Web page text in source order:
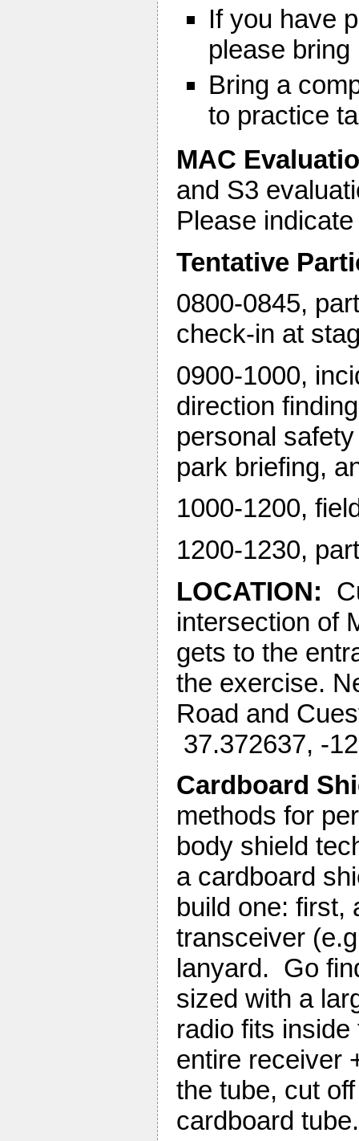
If you have
please bring
Bring a
to practice
MAC
and S3
Please
Tentative
0800-0845,
check-in at
0900-1000,
direction
personal
park briefing,
1000-1200,
1200-1230,
LOCATION:
intersection of
gets to the
the exercise.
Road and
37.372637, -
Cardboard
methods for
body shield
a cardboard
build one: first,
transceiver
lanyard. Go
sized with a
radio fits
entire receiver
the tube, cut
cardboard